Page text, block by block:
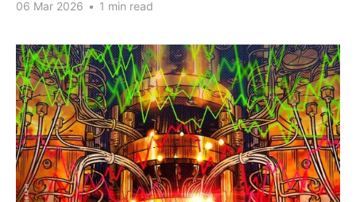
06 Mar 2026 • 1 min read